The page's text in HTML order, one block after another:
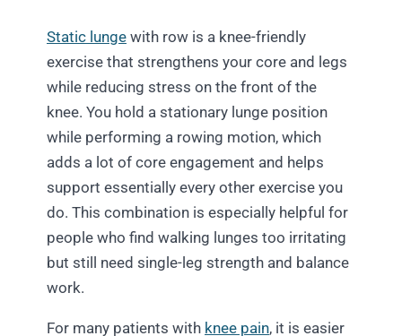
Static lunge with row is a knee-friendly
exercise that strengthens your core and legs
while reducing stress on the front of the
knee. You hold a stationary lunge position
while performing a rowing motion, which
adds a lot of core engagement and helps
support essentially every other exercise you
do. This combination is especially helpful for
people who find walking lunges too irritating
but still need single-leg strength and balance
work.
For many patients with knee pain, it is easier